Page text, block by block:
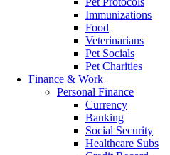
Immunizations
Food
Veterinarians
Pet Socials
Pet Charities
Finance & Work
Personal Finance
Currency
Banking
Social Security
Healthcare Subs